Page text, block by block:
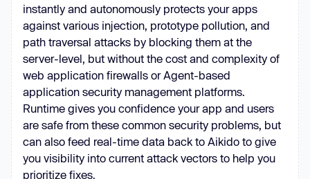
instantly and autonomously protects your apps
against various injection, prototype pollution, and
path traversal attacks by blocking them at the
server-level, but without the cost and complexity of
web application firewalls or Agent-based
application security management platforms.
Runtime gives you confidence your app and users
are safe from these common security problems, but
can also feed real-time data back to Aikido to give
you visibility into current attack vectors to help you
prioritize fixes.